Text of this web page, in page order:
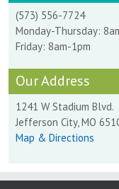
(573) 556-7724
Monday-Thursday:
Friday: 8am-1pm
Our Address
1241 W Stadium Blvd.
Jefferson City, MO
Map & Directions